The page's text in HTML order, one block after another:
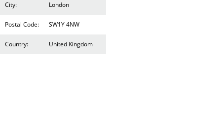
City: London
Postal Code: SW1Y 4NW
Country: United Kingdom